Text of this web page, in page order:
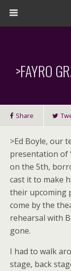
>FAYRO
Share
>Ed Boyle, our
presentation of
on the 5th,
cast it to make
their upcoming
come by the
rehearsal with
gone.
I had to walk
stage, back